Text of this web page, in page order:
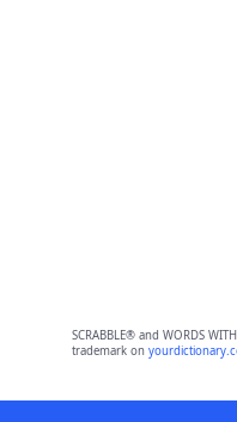
SCRABBLE® and WORDS
trademark on